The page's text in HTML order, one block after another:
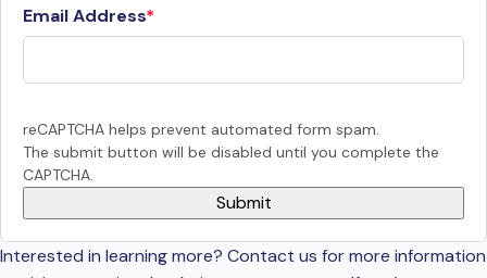
Email Address
reCAPTCHA helps prevent automated form spam.
The submit button will be disabled until you complete the
CAPTCHA.
Interested in learning more? Contact us for more information